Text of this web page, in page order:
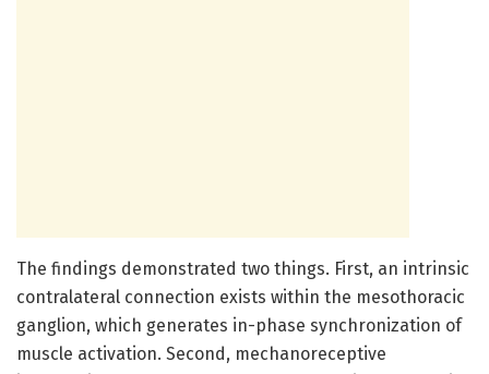
The findings demonstrated two things. First, an intrinsic
contralateral connection exists within the mesothoracic
ganglion, which generates in-phase synchronization of
muscle activation. Second, mechanoreceptive